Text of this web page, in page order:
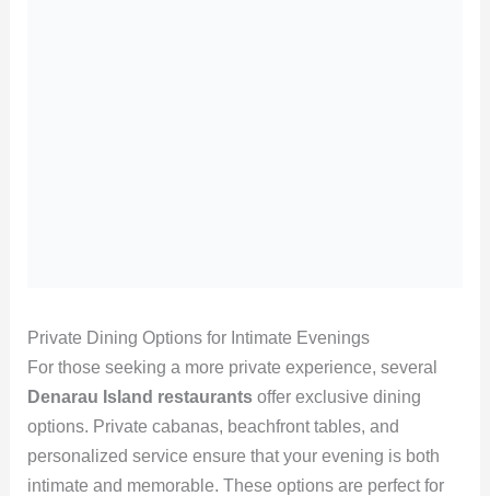
Private Dining Options for Intimate Evenings
For those seeking a more private experience, several
Denarau Island restaurantsoffer exclusive dining
options. Private cabanas, beachfront tables, and
personalized service ensure that your evening is both
intimate and memorable. These options are perfect for